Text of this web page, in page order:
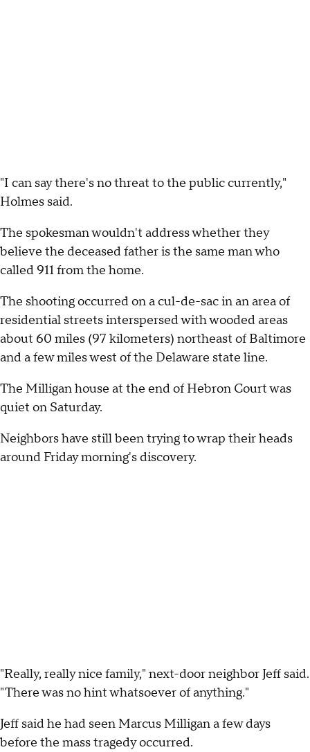
"I can say there's no threat to the public currently,"
Holmes said.
The spokesman wouldn't address whether they
believe the deceased father is the same man who
called 911 from the home.
The shooting occurred on a cul-de-sac in an area of
residential streets interspersed with wooded areas
about 60 miles (97 kilometers) northeast of Baltimore
and a few miles west of the Delaware state line.
The Milligan house at the end of Hebron Court was
quiet on Saturday.
Neighbors have still been trying to wrap their heads
around Friday morning's discovery.
"Really, really nice family," next-door neighbor Jeff said.
"There was no hint whatsoever of anything."
Jeff said he had seen Marcus Milligan a few days
before the mass tragedy occurred.